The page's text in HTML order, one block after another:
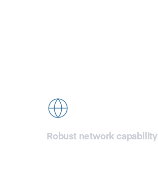
Robust network capability